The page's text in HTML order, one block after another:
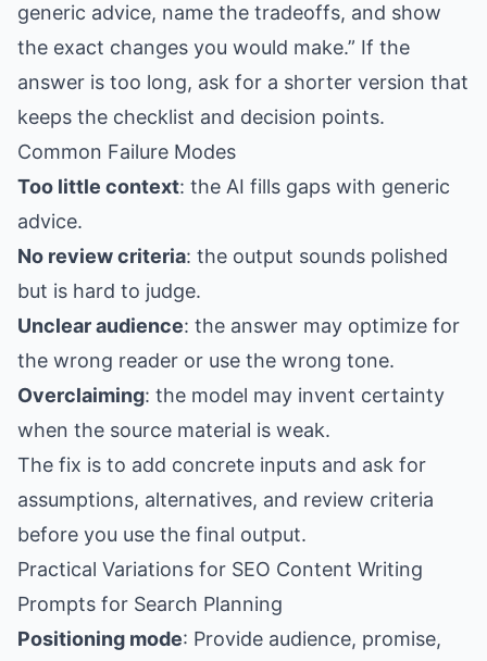
generic advice, name the tradeoffs, and show
the exact changes you would make.” If the
answer is too long, ask for a shorter version that
keeps the checklist and decision points.
Common Failure Modes
Too little context: the AI fills gaps with generic
advice.
No review criteria: the output sounds polished
but is hard to judge.
Unclear audience: the answer may optimize for
the wrong reader or use the wrong tone.
Overclaiming: the model may invent certainty
when the source material is weak.
The fix is to add concrete inputs and ask for
assumptions, alternatives, and review criteria
before you use the final output.
Practical Variations for SEO Content Writing
Prompts for Search Planning
Positioning mode: Provide audience, promise,